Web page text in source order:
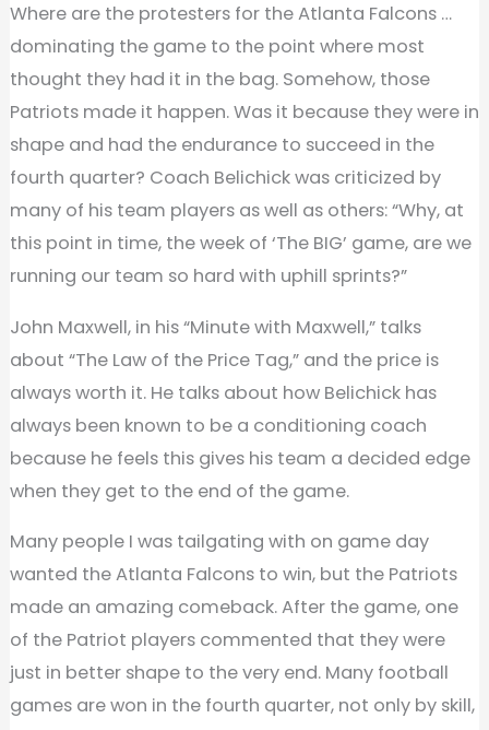
Where are the protesters for the Atlanta Falcons …
dominating the game to the point where most
thought they had it in the bag. Somehow, those
Patriots made it happen. Was it because they were in
shape and had the endurance to succeed in the
fourth quarter? Coach Belichick was criticized by
many of his team players as well as others: “Why, at
this point in time, the week of ‘The BIG’ game, are we
running our team so hard with uphill sprints?”
John Maxwell, in his “Minute with Maxwell,” talks
about “The Law of the Price Tag,” and the price is
always worth it. He talks about how Belichick has
always been known to be a conditioning coach
because he feels this gives his team a decided edge
when they get to the end of the game.
Many people I was tailgating with on game day
wanted the Atlanta Falcons to win, but the Patriots
made an amazing comeback. After the game, one
of the Patriot players commented that they were
just in better shape to the very end. Many football
games are won in the fourth quarter, not only by skill,